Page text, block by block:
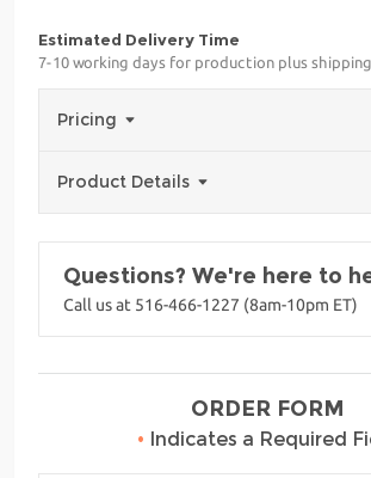
Estimated Delivery Time
7-10 working days for production plus
Pricing
Product Details
Questions? We're here to
Call us at 516-466-1227 (8am-10pm ET)
ORDER FORM
• Indicates a Required